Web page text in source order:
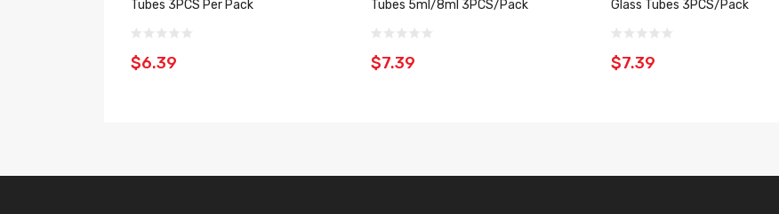
Tubes 3PCS Per Pack
$6.39
Tubes 5ml/8ml 3PCS/Pack
$7.39
Glass Tubes 3PCS/Pack
$7.39